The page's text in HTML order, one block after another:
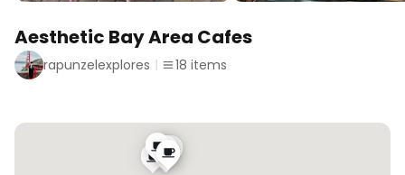
Aesthetic Bay Area Cafes
rapunzelexplores 18 items